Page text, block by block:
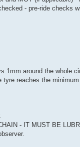
- pre-ride checks
1mm around the whole
reaches the minimum
- IT MUST BE